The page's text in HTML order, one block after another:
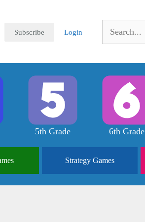
Subscribe Login
for:
5th Grade 6th Grade
Strategy Games